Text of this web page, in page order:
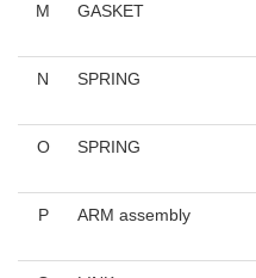
M GASKET
N SPRING
O SPRING
P ARM assembly